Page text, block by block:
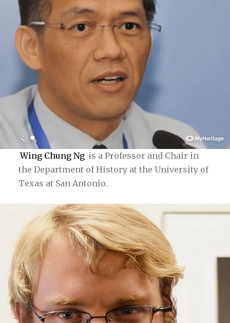
Wing Chung Ng is a Professor and Chair in
the Department of History at the University of
Texas at San Antonio.